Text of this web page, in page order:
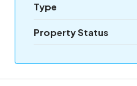
Type
Property Status